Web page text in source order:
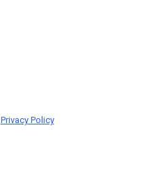
Privacy Policy